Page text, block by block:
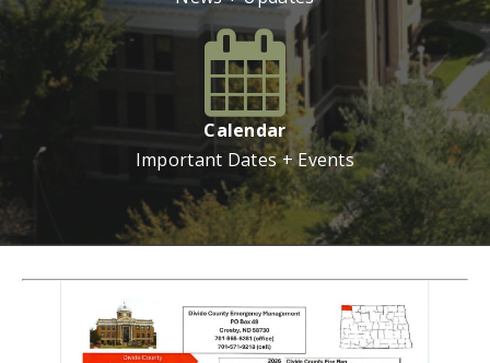
Calendar
Important Dates + Events